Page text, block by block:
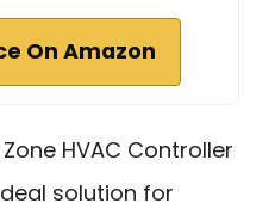
On Amazon
HVAC Controller
solution for